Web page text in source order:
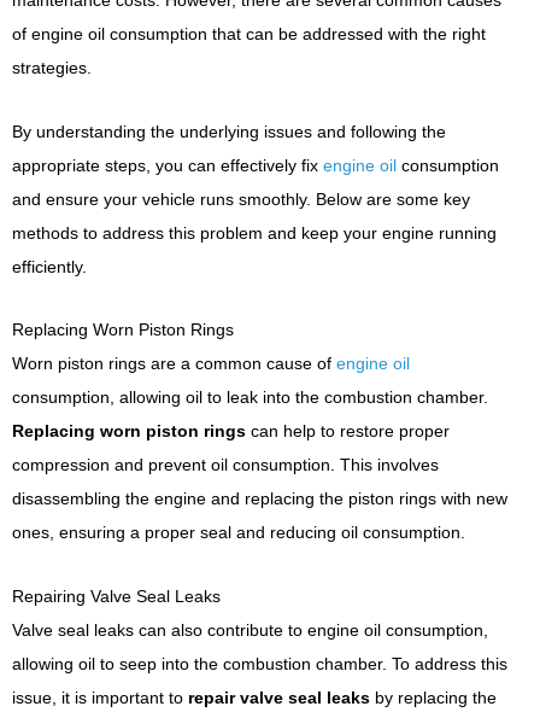
of engine oil consumption that can be addressed with the right
strategies.
By understanding the underlying issues and following the
appropriate steps, you can effectively fix engine oil consumption
and ensure your vehicle runs smoothly. Below are some key
methods to address this problem and keep your engine running
efficiently.
Replacing Worn Piston Rings
Worn piston rings are a common cause of engine oil
consumption, allowing oil to leak into the combustion chamber.
Replacing worn piston rings can help to restore proper
compression and prevent oil consumption. This involves
disassembling the engine and replacing the piston rings with new
ones, ensuring a proper seal and reducing oil consumption.
Repairing Valve Seal Leaks
Valve seal leaks can also contribute to engine oil consumption,
allowing oil to seep into the combustion chamber. To address this
issue, it is important to repair valve seal leaks by replacing the